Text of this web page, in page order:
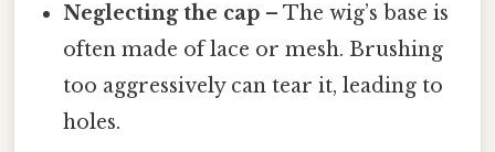
Neglecting the cap – The wig’s base is
often made of lace or mesh. Brushing
too aggressively can tear it, leading to
holes.